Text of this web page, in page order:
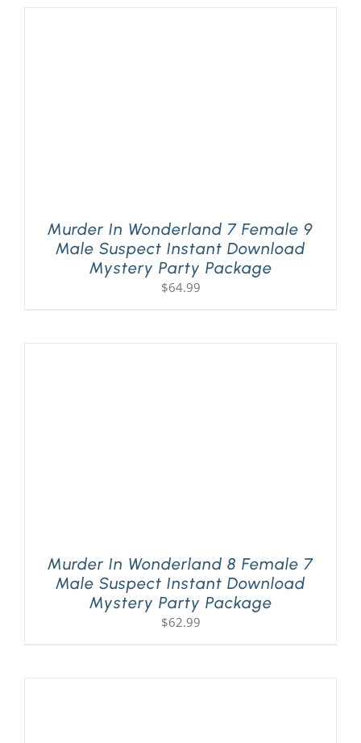
Murder In Wonderland 7 Female 9
Male Suspect Instant Download
Mystery Party Package
$64.99
Murder In Wonderland 8 Female 7
Male Suspect Instant Download
Mystery Party Package
$62.99